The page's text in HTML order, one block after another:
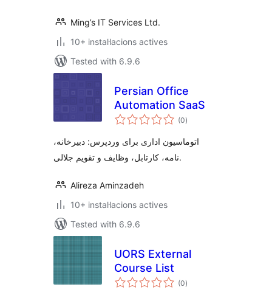
Ming’s IT Services Ltd.
10+ instal·lacions actives
Tested with 6.9.6
Persian Office
Automation SaaS
(0valoracions
totals
)
اتوماسیون اداری برای وردپرس: دبیرخانه،
نامه، کارتابل، وظایف و تقویم جلالی.
Alireza Aminzadeh
10+ instal·lacions actives
Tested with 6.9.6
UORS External
Course List
(0valoracions
totals
)